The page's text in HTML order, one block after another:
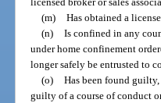
(m) Has obtained a
(n) Is confined in any
under home confinement
longer safely be entrusted to
(o) Has been found
guilty of a course of conduct